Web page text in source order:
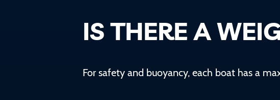
IS THERE A
For safety and buoyancy, each boat has a